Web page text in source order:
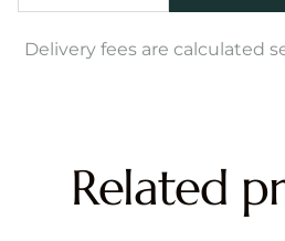
Delivery fees are calculated
Related